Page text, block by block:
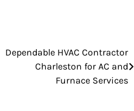
Dependable HVAC Contractor
Charleston for AC and
Furnace Services